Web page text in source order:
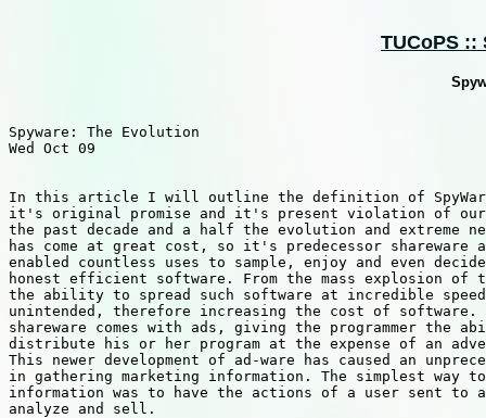
TUCoPS ::
Spyware: The Evolution
Wed Oct 09
In this article I will outline the definition of
it's original promise and it's present violation of our
the past decade and a half the evolution and extreme
has come at great cost, so it's predecessor shareware
enabled countless uses to sample, enjoy and even
honest efficient software. From the mass explosion of
the ability to spread such software at incredible
unintended, therefore increasing the cost of software.
shareware comes with ads, giving the programmer the
distribute his or her program at the expense of an
This newer development of ad-ware has caused an
in gathering marketing information. The simplest way
information was to have the actions of a user sent to a
analyze and sell.